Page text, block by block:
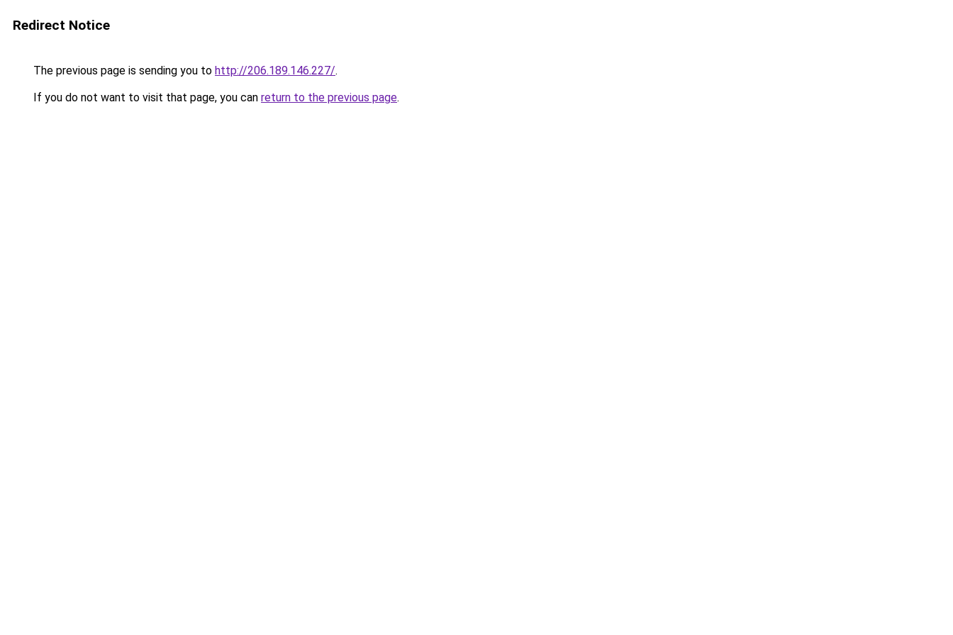
Redirect Notice
The previous page is sending you to http://206.189.146.227/.
If you do not want to visit that page, you can return to the previous page.